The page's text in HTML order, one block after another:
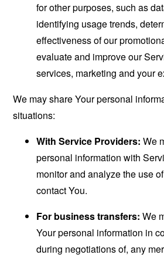
for other purposes, such as
identifying usage trends,
effectiveness of our
evaluate and improve our
services, marketing and your
We may share Your personal
situations:
With Service Providers: We
personal information with
monitor and analyze the use
contact You.
For business transfers: We
Your personal information in
during negotiations of, any